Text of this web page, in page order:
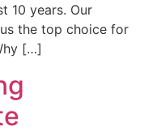
10 years. Our
the top choice for
[…]